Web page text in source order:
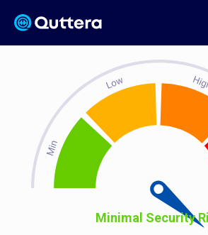
Minimal Security